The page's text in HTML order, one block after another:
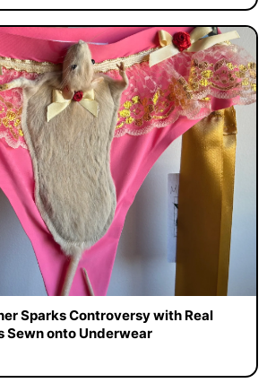
Sparks Controversy with Real
Sewn onto Underwear